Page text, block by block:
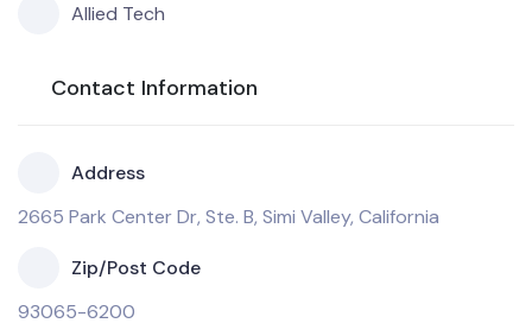
Allied Tech
Contact Information
Address
2665 Park Center Dr, Ste. B, Simi Valley, California
Zip/Post Code
93065-6200